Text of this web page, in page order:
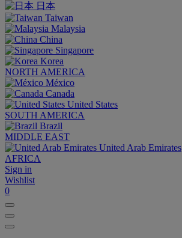
日本
Taiwan
Malaysia
China
Singapore
Korea
NORTH AMERICA
México
Canada
United States
SOUTH AMERICA
Brazil
MIDDLE EAST
United Arab Emirates
AFRICA
Sign in
Wishlist
0